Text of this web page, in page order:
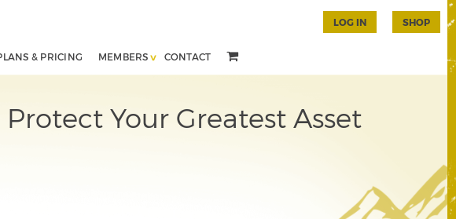
& PRICING MEMBERS CONTACT
LOG IN SHOP
Your Greatest Asset